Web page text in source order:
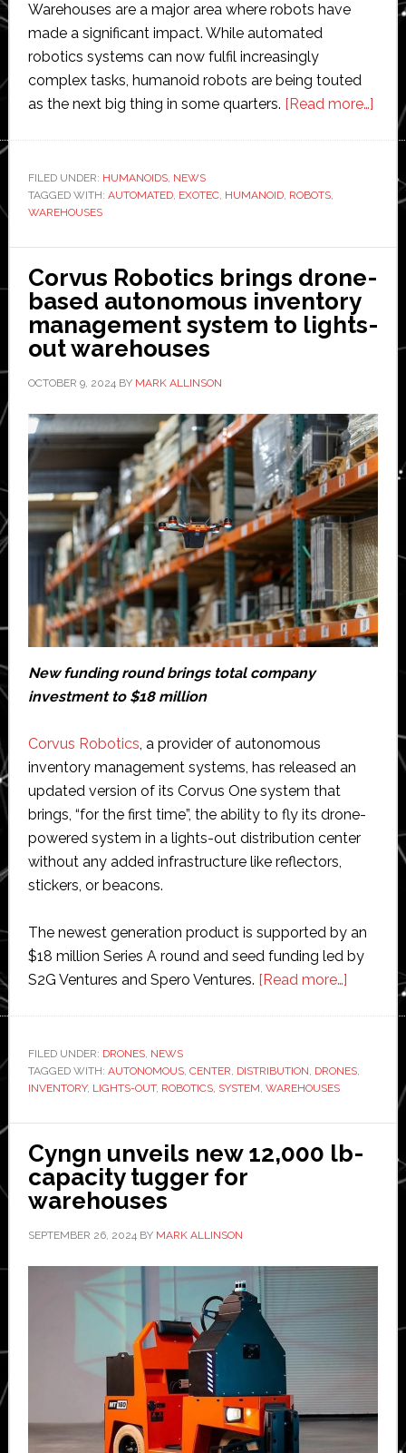
Warehouses are a major area where robots have
made a significant impact. While automated
robotics systems can now fulfil increasingly
complex tasks, humanoid robots are being touted
as the next big thing in some quarters. [Read more…]
stunt
says
FILED UNDER: HUMANOIDS, NEWS
TAGGED WITH: AUTOMATED, EXOTEC, HUMANOID, ROBOTS,
WAREHOUSES
Corvus Robotics brings drone-
based autonomous inventory
management system to lights-
out warehouses
OCTOBER 9, 2024BY MARK ALLINSON
New funding round brings total company
investment to $18 million
Corvus Robotics, a provider of autonomous
inventory management systems, has released an
updated version of its Corvus One system that
brings, “for the first time”, the ability to fly its drone-
powered system in a lights-out distribution center
without any added infrastructure like reflectors,
stickers, or beacons.
The newest generation product is supported by an
$18 million Series A round and seed funding led by
S2G Ventures and Spero Ventures. [Read more…]about
drone-
out
FILED UNDER: DRONES, NEWS
TAGGED WITH: AUTONOMOUS, CENTER, DISTRIBUTION, DRONES,
INVENTORY, LIGHTS-OUT, ROBOTICS, SYSTEM, WAREHOUSES
Cyngn unveils new 12,000 lb-
capacity tugger for
warehouses
SEPTEMBER 26, 2024BY MARK ALLINSON